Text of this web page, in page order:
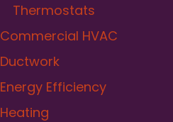
Thermostats
Commercial HVAC
Ductwork
Energy Efficiency
Heating